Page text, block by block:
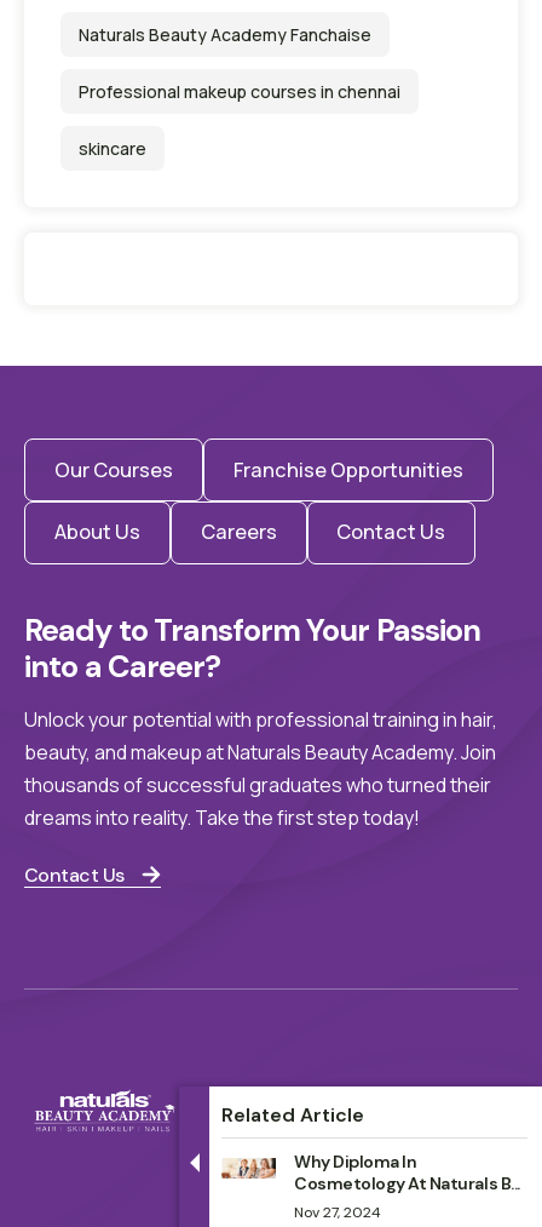
Related Article
Why Diploma In
Cosmetology At Naturals B...
Nov 27, 2024
Naturals Beauty Academy Fanchaise
Professional makeup courses in chennai
skincare
Our Courses Franchise Opportunities
About Us Careers Contact Us
Ready to Transform Your Passion
into a Career?
Unlock your potential with professional training in hair,
beauty, and makeup at Naturals Beauty Academy. Join
thousands of successful graduates who turned their
dreams into reality. Take the first step today!
Contact Us